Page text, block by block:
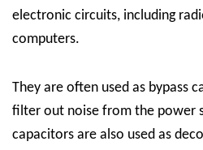
electronic circuits, including
computers.
They are often used as bypass
filter out noise from the power
capacitors are also used as